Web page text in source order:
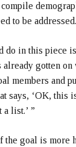
to be addressed.
do in this piece
already gotten
members and
says, ‘OK, this
a list.’ ”
the goal is more